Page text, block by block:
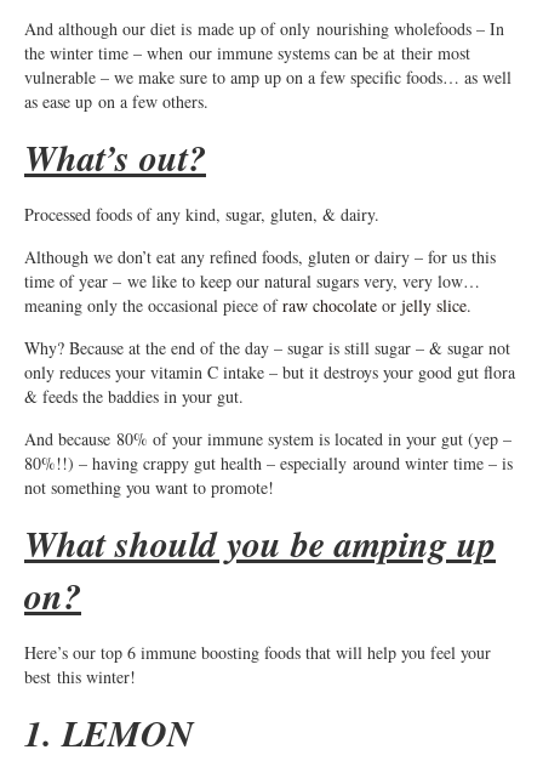
And although our diet is made up of only nourishing wholefoods – In
the winter time – when our immune systems can be at their most
vulnerable – we make sure to amp up on a few specific foods… as well
as ease up on a few others.
What’s out?
Processed foods of any kind, sugar, gluten, & dairy.
Although we don’t eat any refined foods, gluten or dairy – for us this
time of year – we like to keep our natural sugars very, very low…
meaning only the occasional piece ofraw chocolate or jelly slice.
Why? Because at the end of the day – sugar is still sugar – & sugar not
only reduces your vitamin C intake – but it destroys your good gut flora
& feeds the baddies in your gut.
And because 80% of your immune system is located in your gut (yep –
80%!!) – having crappy gut health – especially around winter time – is
not something you want to promote!
What should you be amping up
on?
Here’s our top 6 immune boosting foods that will help you feel your
best this winter!
1. LEMON